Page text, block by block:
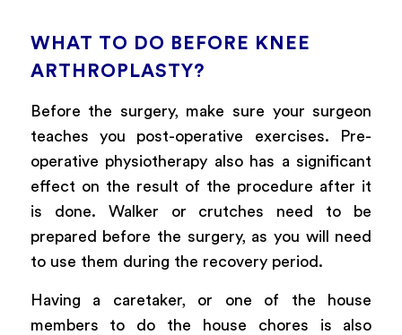
WHAT TO DO BEFORE KNEE
ARTHROPLASTY?
Before the surgery, make sure your surgeon
teaches you post-operative exercises. Pre-
operative physiotherapy also has a significant
effect on the result of the procedure after it
is done. Walker or crutches need to be
prepared before the surgery, as you will need
to use them during the recovery period.
Having a caretaker, or one of the house
members to do the house chores is also